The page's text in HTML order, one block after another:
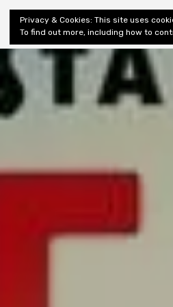
Shiny
Books
Privacy & Cookies: This site uses
To find out more, including how to